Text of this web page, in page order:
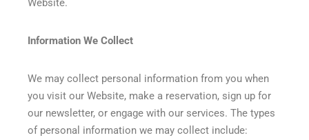
Information We Collect
We may collect personal information from you when
you visit our Website, make a reservation, sign up for
our newsletter, or engage with our services. The types
of personal information we may collect include: